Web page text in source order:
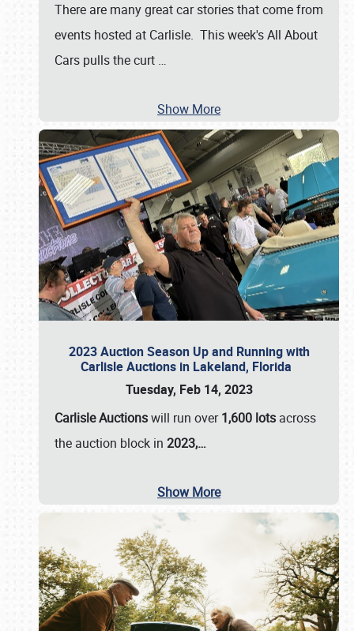
There are many great car stories that come from
events hosted at Carlisle. This week's All About
Cars pulls the curt …
Show More
2023 Auction Season Up and Running with
Carlisle Auctions in Lakeland, Florida
Tuesday, Feb 14, 2023
Carlisle Auctionswill run over1,600 lots across
the auction block in 2023,…
Show More